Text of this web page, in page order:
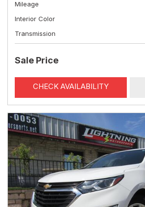
Mileage
Interior Color
Transmission
Sale Price
CHECK AVAILABILITY